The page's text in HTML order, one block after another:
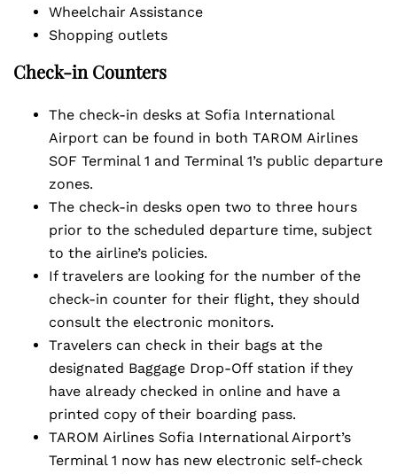
Wheelchair Assistance
Shopping outlets
Check-in Counters
The check-in desks at Sofia International
Airport can be found in both TAROM Airlines
SOF Terminal 1 and Terminal 1’s public departure
zones.
The check-in desks open two to three hours
prior to the scheduled departure time, subject
to the airline’s policies.
If travelers are looking for the number of the
check-in counter for their flight, they should
consult the electronic monitors.
Travelers can check in their bags at the
designated Baggage Drop-Off station if they
have already checked in online and have a
printed copy of their boarding pass.
TAROM Airlines Sofia International Airport’s
Terminal 1 now has new electronic self-check